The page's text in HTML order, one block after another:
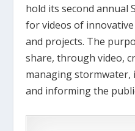
hold its second annual
for videos of
and projects. The
share, through video,
managing
and informing the